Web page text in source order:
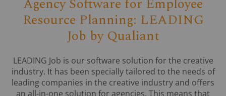
Agency Software for Employee
Resource Planning: LEADING
Job by Qualiant
LEADING Job is our software solution for the creative
industry. It has been specially tailored to the needs of
leading companies in the creative industry and offers
an all-in-one solution for agencies. This means that